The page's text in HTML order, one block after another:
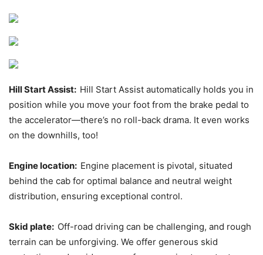
Hill Start Assist: Hill Start Assist automatically holds you in
position while you move your foot from the brake pedal to
the accelerator—there’s no roll-back drama. It even works
on the downhills, too!
Engine location: Engine placement is pivotal, situated
behind the cab for optimal balance and neutral weight
distribution, ensuring exceptional control.
Skid plate: Off-road driving can be challenging, and rough
terrain can be unforgiving. We offer generous skid